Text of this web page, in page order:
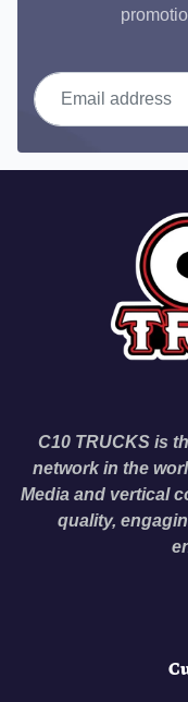
Email address
C10 TRUCKS is
network in the
Media and vertical
quality,